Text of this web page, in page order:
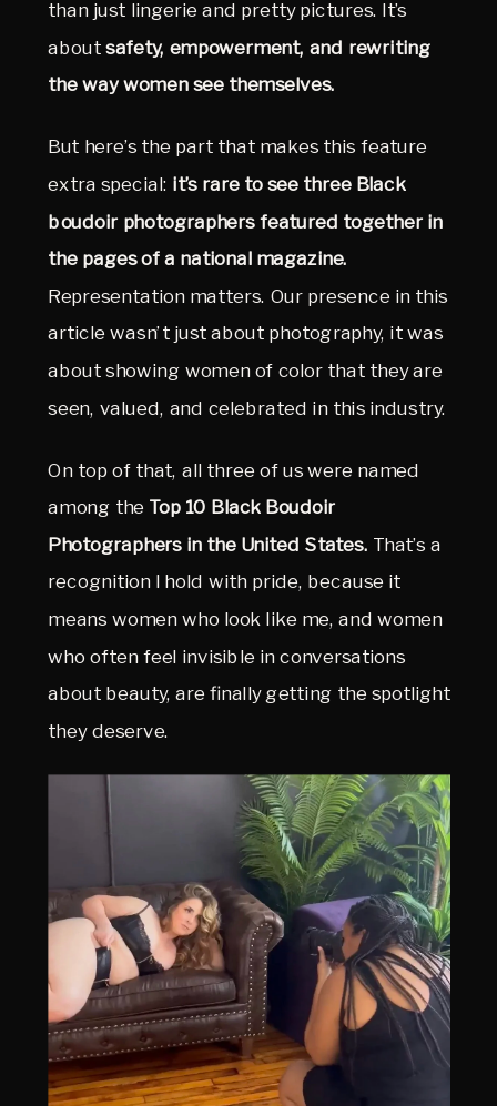
than just lingerie and pretty pictures. It’s
about safety, empowerment, and rewriting
the way women see themselves.
But here’s the part that makes this feature
extra special: it’s rare to see three Black
boudoir photographers featured together in
the pages of a national magazine.
Representation matters. Our presence in this
article wasn’t just about photography, it was
about showing women of color that they are
seen, valued, and celebrated in this industry.
On top of that, all three of us were named
among the Top 10 Black Boudoir
Photographers in the United States. That’s a
recognition I hold with pride, because it
means women who look like me, and women
who often feel invisible in conversations
about beauty, are finally getting the spotlight
they deserve.